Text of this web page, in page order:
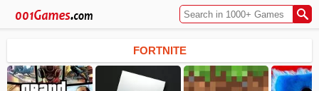
FORTNITE